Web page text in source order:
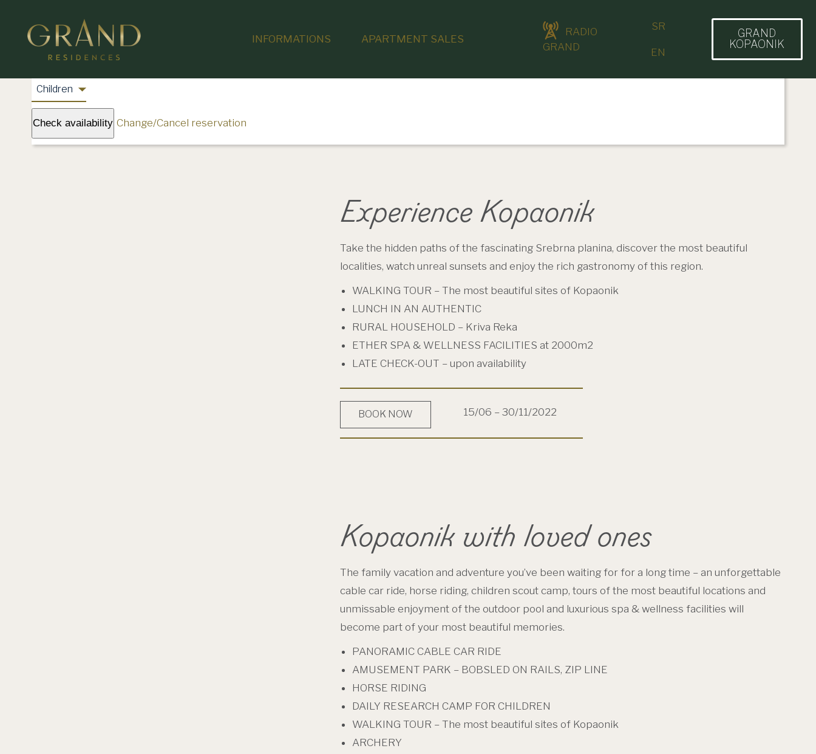
INFORMATIONS APARTMENT SALES
RADIO
GRAND
SR
EN
GRAND
KOPAONIK
Check availability Change/Cancel reservation
Experience Kopaonik
Take the hidden paths of the fascinating Srebrna planina, discover the most beautiful
localities, watch unreal sunsets and enjoy the rich gastronomy of this region.
WALKING TOUR – The most beautiful sites of Kopaonik
LUNCH IN AN AUTHENTIC
RURAL HOUSEHOLD – Kriva Reka
ETHER SPA & WELLNESS FACILITIES at 2000m2
LATE CHECK-OUT – upon availability
BOOK NOW 15/06 – 30/11/2022
Kopaonik with loved ones
The family vacation and adventure you’ve been waiting for for a long time – an unforgettable
cable car ride, horse riding, children scout camp, tours of the most beautiful locations and
unmissable enjoyment of the outdoor pool and luxurious spa & wellness facilities will
become part of your most beautiful memories.
PANORAMIC CABLE CAR RIDE
AMUSEMENT PARK – BOBSLED ON RAILS, ZIP LINE
HORSE RIDING
DAILY RESEARCH CAMP FOR CHILDREN
WALKING TOUR – The most beautiful sites of Kopaonik
ARCHERY